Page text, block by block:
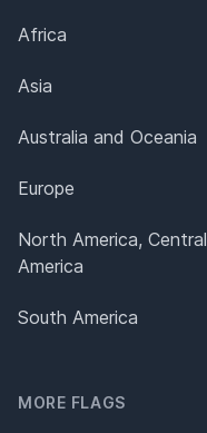
Africa
Asia
Australia and Oceania
Europe
North America, Central
America
South America
MORE FLAGS